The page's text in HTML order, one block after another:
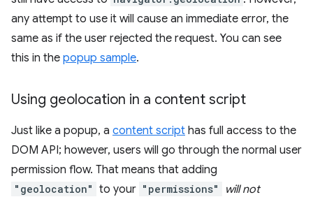
any attempt to use it will cause an immediate error, the
same as if the user rejected the request. You can see
this in the popup sample.
Using geolocation in a content script
Just like a popup, a content script has full access to the
DOM API; however, users will go through the normal user
permission flow. That means that adding
"geolocation" to your "permissions"
will not